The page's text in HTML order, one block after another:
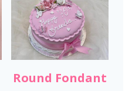
Round Fondant